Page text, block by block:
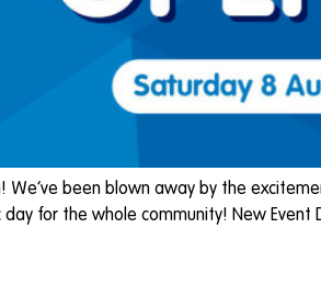
been blown away by the
for the whole community! New